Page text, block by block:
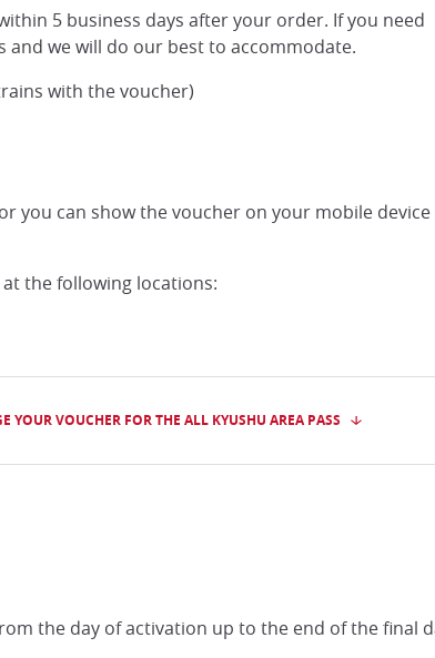
5 business days after your order. If you need
we will do our best to accommodate.
with the voucher)
you can show the voucher on your mobile device
the following locations:
YOUR VOUCHER FOR THE ALL KYUSHU AREA PASS
the day of activation up to the end of the final